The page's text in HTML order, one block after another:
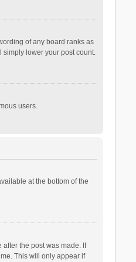
of any board ranks as
lower your post count.
users.
at the bottom of the
the post was made. If
This will only appear if